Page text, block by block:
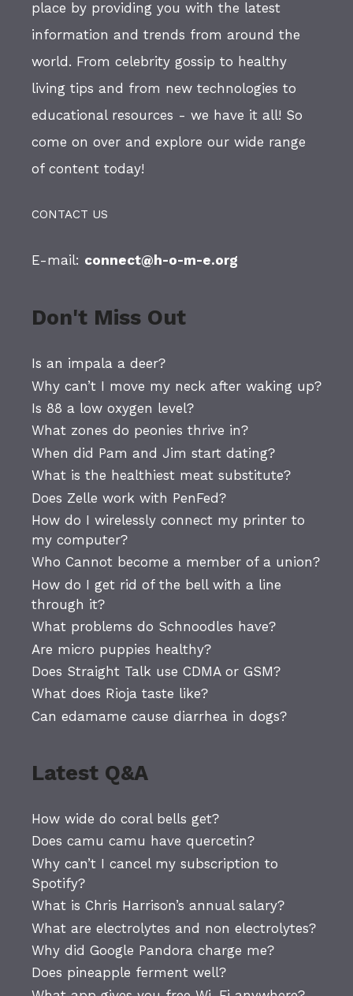
place by providing you with the latest
information and trends from around the
world. From celebrity gossip to healthy
living tips and from new technologies to
educational resources - we have it all! So
come on over and explore our wide range
of content today!
CONTACT US
E-mail: connect@h-o-m-e.org
Don't Miss Out
Is an impala a deer?
Why can’t I move my neck after waking up?
Is 88 a low oxygen level?
What zones do peonies thrive in?
When did Pam and Jim start dating?
What is the healthiest meat substitute?
Does Zelle work with PenFed?
How do I wirelessly connect my printer to
my computer?
Who Cannot become a member of a union?
How do I get rid of the bell with a line
through it?
What problems do Schnoodles have?
Are micro puppies healthy?
Does Straight Talk use CDMA or GSM?
What does Rioja taste like?
Can edamame cause diarrhea in dogs?
Latest Q&A
How wide do coral bells get?
Does camu camu have quercetin?
Why can’t I cancel my subscription to
Spotify?
What is Chris Harrison’s annual salary?
What are electrolytes and non electrolytes?
Why did Google Pandora charge me?
Does pineapple ferment well?